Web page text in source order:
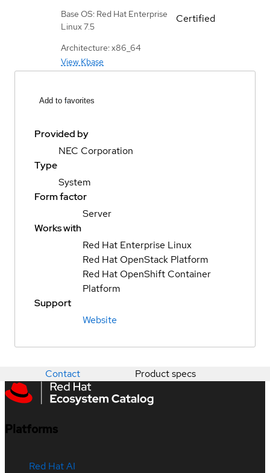
Base OS: Red Hat Enterprise
Linux 7.5
Architecture: x86_64
View Kbase
Certified
Add to favorites
Provided by
NEC Corporation
Type
System
Form factor
Server
Works with
Red Hat Enterprise Linux
Red Hat OpenStack Platform
Red Hat OpenShift Container
Platform
Support
Website
Contact Product specs
Platforms
Red Hat AI